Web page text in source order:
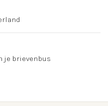
je brievenbus